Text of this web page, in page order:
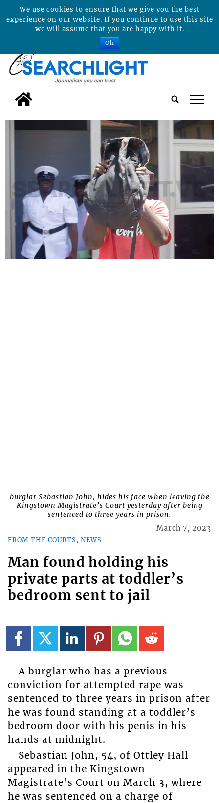
tap
burglar Sebastian John, hides his face when leaving the
Kingstown Magistrate’s Court yesterday after being
sentenced to three years in prison.
FROM THE COURTS, NEWS
March 7, 2023
Man found holding his
private parts at toddler’s
bedroom sent to jail
A burglar who has a previous
conviction for attempted rape was
sentenced to three years in prison after
he was found standing at a toddler’s
bedroom door with his penis in his
hands at midnight.
Sebastian John, 54, of Ottley Hall
appeared in the Kingstown
Magistrate’s Court on March 3, where
he was sentenced on a charge of
We use cookies to ensure that we give you the best
experience on our website. If you continue to use this site
we will assume that you are happy with it.
Ok